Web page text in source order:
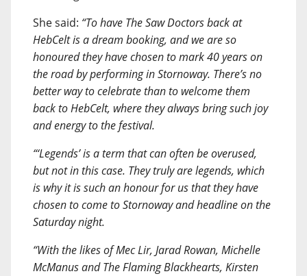
She said: “To have The Saw Doctors back at
HebCelt is a dream booking, and we are so
honoured they have chosen to mark 40 years on
the road by performing in Stornoway. There’s no
better way to celebrate than to welcome them
back to HebCelt, where they always bring such joy
and energy to the festival.
“‘Legends’ is a term that can often be overused,
but not in this case. They truly are legends, which
is why it is such an honour for us that they have
chosen to come to Stornoway and headline on the
Saturday night.
“With the likes of Mec Lir, Jarad Rowan, Michelle
McManus and The Flaming Blackhearts, Kirsten